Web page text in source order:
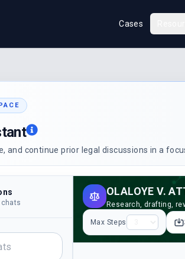
Cases
and continue prior legal discussions in a
chats
OLALOYE V.
Research, drafting,
Max Steps